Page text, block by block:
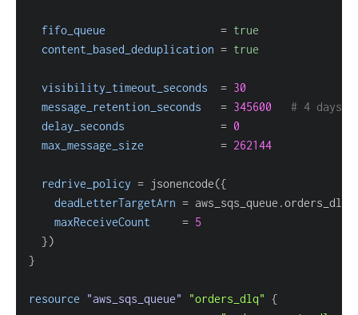
fifo_queue = true
content_based_deduplication = true
visibility_timeout_seconds = 30
message_retention_seconds
= 345600
# 4 days
delay_seconds
= 0
max_message_size
= 262144
redrive_policy = jsonencode({
deadLetterTargetArn =
maxReceiveCount
= 5
}
}
resource "aws_sqs_queue" "orders_dlq" {